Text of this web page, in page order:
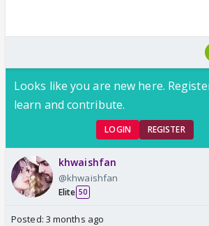
Looks like you are new here.
learn and contribute.
LOGIN REGISTER
khwaishfan
@khwaishfan
Elite 50
Posted: 3 months ago